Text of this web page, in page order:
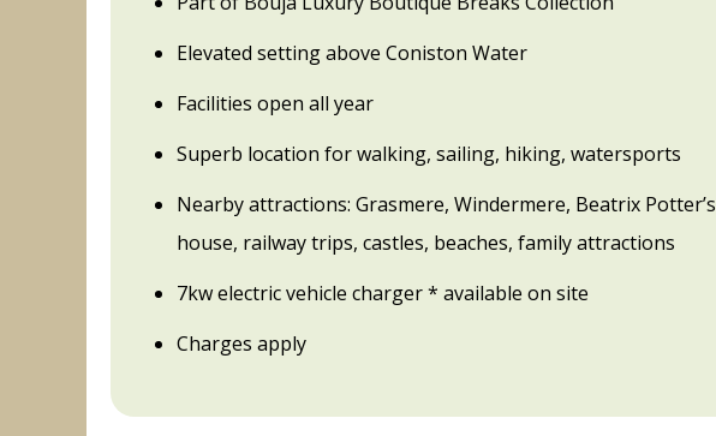
Elevated setting above Coniston Water
Facilities open all year
Superb location for walking, sailing, hiking, watersports
Nearby attractions: Grasmere, Windermere, Beatrix Potter’s
house, railway trips, castles, beaches, family attractions
7kw electric vehicle charger * available on site
Charges apply